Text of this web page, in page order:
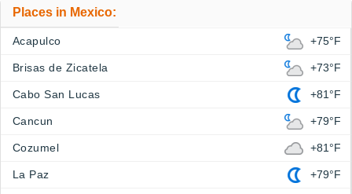
Places in Mexico:
Acapulco +75°F
Brisas de Zicatela +73°F
Cabo San Lucas +81°F
Cancun +79°F
Cozumel +81°F
La Paz +79°F